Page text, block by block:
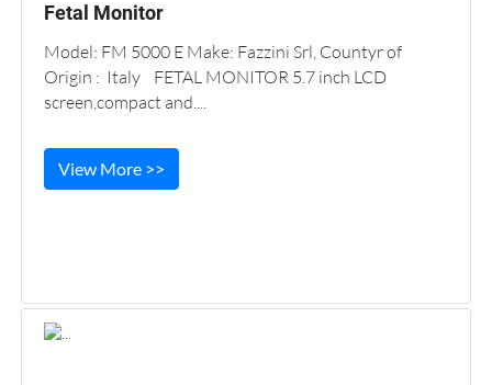
Fetal Monitor
Model: FM 5000 E Make: Fazzini Srl, Countyr of
Origin : Italy FETAL MONITOR 5.7 inch LCD
screen,compact and....
View More >>